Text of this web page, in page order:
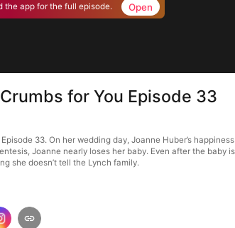
the app for the full episode. Open
for You Episode 33
33. On her wedding day, Joanne Huber’s
Joanne nearly loses her baby. Even after the
she doesn’t tell the Lynch family.